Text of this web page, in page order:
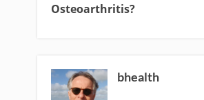
Osteoarthritis?
bhealth